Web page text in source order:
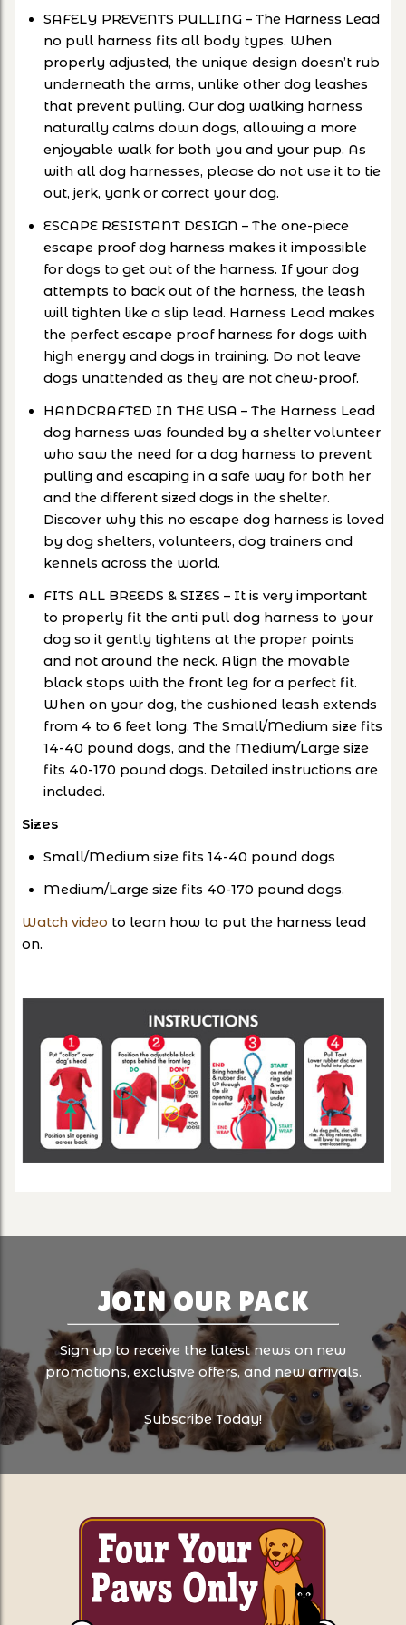
SAFELY PREVENTS PULLING – The Harness Lead
no pull harness fits all body types. When
properly adjusted, the unique design doesn’t rub
underneath the arms, unlike other dog leashes
that prevent pulling. Our dog walking harness
naturally calms down dogs, allowing a more
enjoyable walk for both you and your pup. As
with all dog harnesses, please do not use it to tie
out, jerk, yank or correct your dog.
ESCAPE RESISTANT DESIGN – The one-piece
escape proof dog harness makes it impossible
for dogs to get out of the harness. If your dog
attempts to back out of the harness, the leash
will tighten like a slip lead. Harness Lead makes
the perfect escape proof harness for dogs with
high energy and dogs in training. Do not leave
dogs unattended as they are not chew-proof.
HANDCRAFTED IN THE USA – The Harness Lead
dog harness was founded by a shelter volunteer
who saw the need for a dog harness to prevent
pulling and escaping in a safe way for both her
and the different sized dogs in the shelter.
Discover why this no escape dog harness is loved
by dog shelters, volunteers, dog trainers and
kennels across the world.
FITS ALL BREEDS & SIZES – It is very important
to properly fit the anti pull dog harness to your
dog so it gently tightens at the proper points
and not around the neck. Align the movable
black stops with the front leg for a perfect fit.
When on your dog, the cushioned leash extends
from 4 to 6 feet long. The Small/Medium size fits
14-40 pound dogs, and the Medium/Large size
fits 40-170 pound dogs. Detailed instructions are
included.
Sizes
Small/Medium size fits 14-40 pound dogs
Medium/Large size fits 40-170 pound dogs.
Watch video to learn how to put the harness lead
on.
JOIN OUR PACK
Sign up to receive the latest news on new
promotions, exclusive offers, and new arrivals.
Subscribe Today!